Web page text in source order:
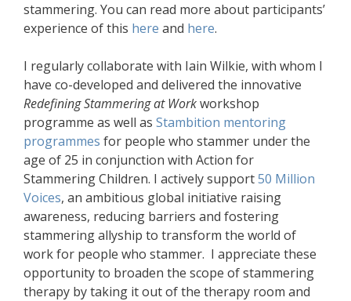
stammering. You can read more about participants’
experience of this here and here.
I regularly collaborate with Iain Wilkie, with whom I
have co-developed and delivered the innovative
Redefining Stammering at Workworkshop
programme as well as Stambition mentoring
programmes for people who stammer under the
age of 25 in conjunction with Action for
Stammering Children. I actively support50 Million
Voices, an ambitious global initiative raising
awareness, reducing barriers and fostering
stammering allyship to transform the world of
work for people who stammer. I appreciate these
opportunity to broaden the scope of stammering
therapy by taking it out of the therapy room and